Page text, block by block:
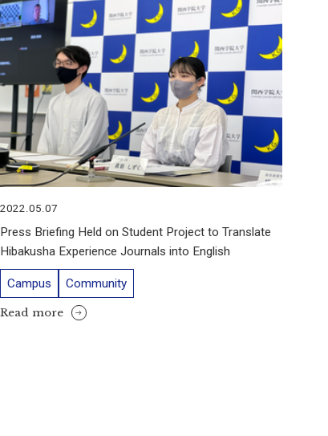
2022.05.07
Press Briefing Held on Student Project to Translate
Hibakusha Experience Journals into English
Campus Community
Read more